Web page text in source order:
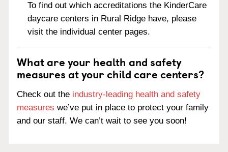
To find out which accreditations the KinderCare
daycare centers in Rural Ridge have, please
visit the individual center pages.
What are your health and safety
measures at your child care centers?
Check out the industry-leading health and safety
measures we’ve put in place to protect your family
and our staff. We can’t wait to see you soon!